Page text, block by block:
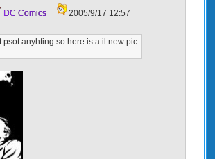
DC Comics
2005/9/17 12:57
psot anyhting so here is a il new pic